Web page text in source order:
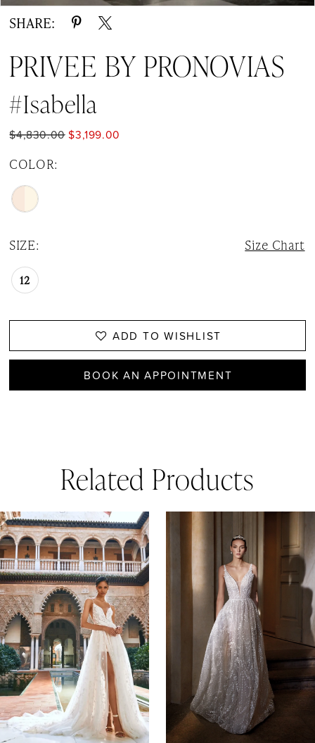
SHARE:
PRIVEE BY PRONOVIAS
#Isabella
$4,830.00 $3,199.00
COLOR:
SIZE: Size Chart
12
ADD TO WISHLIST
BOOK AN APPOINTMENT
Related Products
Related
Products
Carousel
Skip
to
end
AUTOPLAY
SLIDE
SLIDE
0
1
2
3
4
5
6
7